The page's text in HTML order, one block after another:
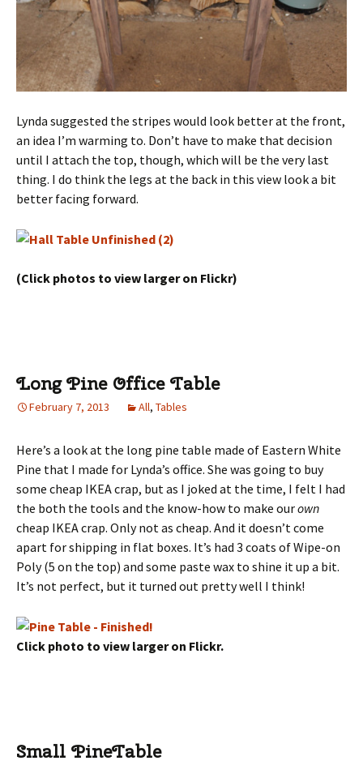
Lynda suggested the stripes would look better at the front,
an idea I’m warming to. Don’t have to make that decision
until I attach the top, though, which will be the very last
thing. I do think the legs at the back in this view look a bit
better facing forward.
(Click photos to view larger on Flickr)
Long Pine Office Table
February 7, 2013 All, Tables
Here’s a look at the long pine table made of Eastern White
Pine that I made for Lynda’s office. She was going to buy
some cheap IKEA crap, but as I joked at the time, I felt I had
the both the tools and the know-how to make ourown
cheap IKEA crap. Only not as cheap. And it doesn’t come
apart for shipping in flat boxes. It’s had 3 coats of Wipe-on
Poly (5 on the top) and some paste wax to shine it up a bit.
It’s not perfect, but it turned out pretty well I think!
Click photo to view larger on Flickr.
Small PineTable